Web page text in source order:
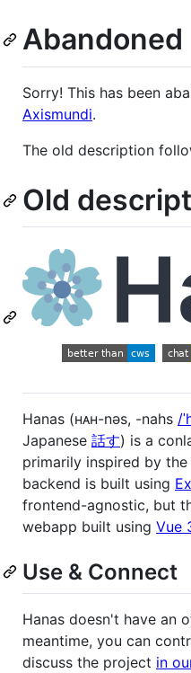
Abandoned
Sorry! This has been
Axismundi.
The old description
Old
Hanas (ʜᴀʜ-nəs, -nahs /
Japanese 話す) is a
primarily inspired by
backend is built using
frontend-agnostic, but
webapp built using Vue
Use & Connect
Hanas doesn't have an
meantime, you can
discuss the project in